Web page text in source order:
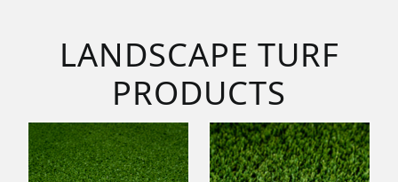
LANDSCAPE TURF
PRODUCTS